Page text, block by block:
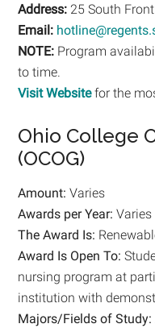
Address: 25 South
Email:
NOTE: Program
to time.
Visit Website for the
Ohio College
(OCOG)
Amount: Varies
Awards per Year: Varies
The Award Is:
Award Is Open To:
nursing program at
institution with
Majors/Fields of Study: